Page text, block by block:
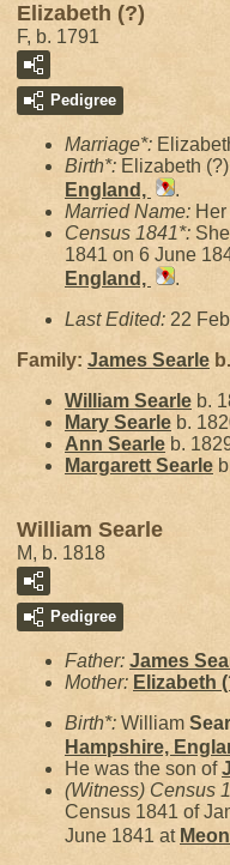
Elizabeth (?)
F, b. 1791
Pedigree
Marriage*:
Birth*: Elizabeth
England,
.
Married Name:
Census 1841*:
1841 on 6 June
England,
.
Last Edited: 22
Family: James Searle
William Searle b.
Mary Searle b.
Ann Searle b.
Margarett Searle
William Searle
M, b. 1818
Pedigree
Father: James
Mother: Elizabeth
Birth*: William
Hampshire,
He was the son of
(Witness) Census
Census 1841 of
June 1841 at